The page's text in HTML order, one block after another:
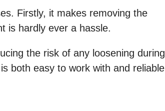
Firstly, it makes removing the
is hardly ever a hassle.
the risk of any loosening during
both easy to work with and reliable